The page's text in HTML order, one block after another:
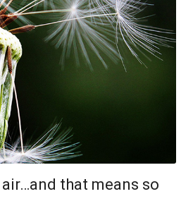
that means so